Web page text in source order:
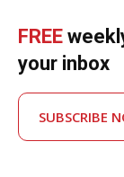
FREE
your inbox
SUBSCRIBE